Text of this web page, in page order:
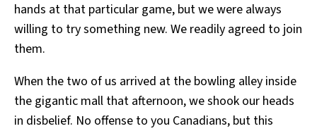
hands at that particular game, but we were always
willing to try something new. We readily agreed to join
them.
When the two of us arrived at the bowling alley inside
the gigantic mall that afternoon, we shook our heads
in disbelief. No offense to you Canadians, but this